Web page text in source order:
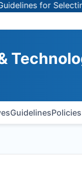
for Selecting
GuidelinesPolicies